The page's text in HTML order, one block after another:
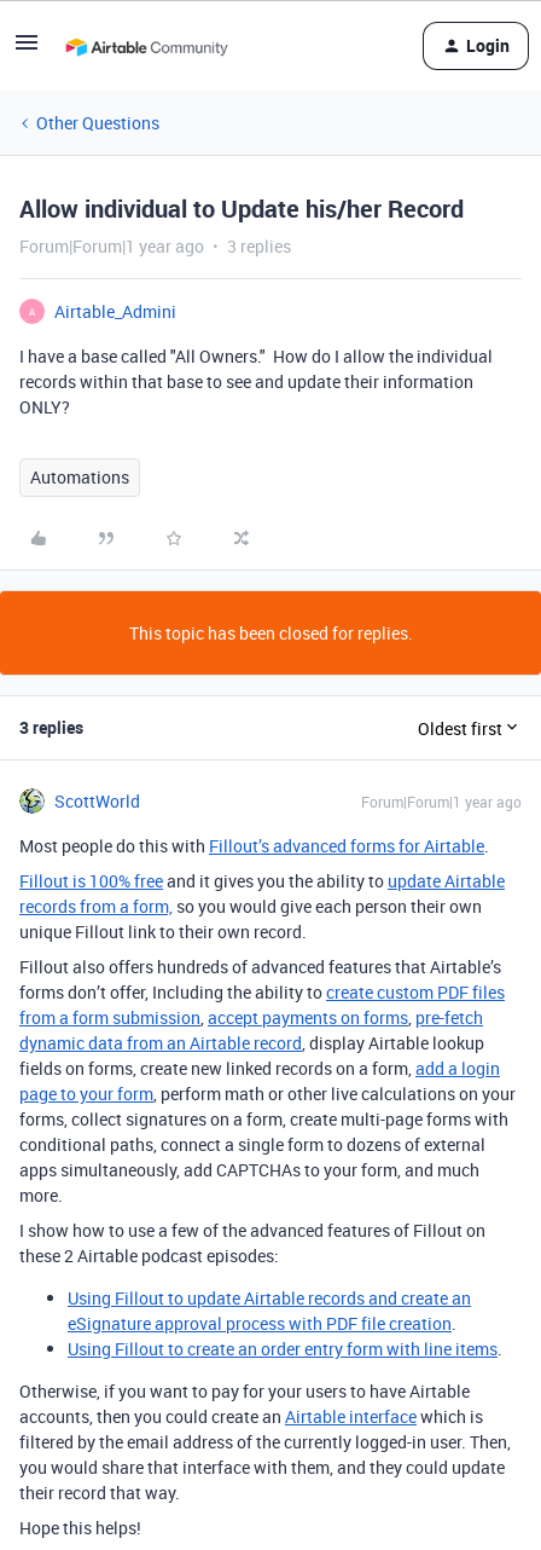
Login
Other Questions
Allow individual to Update his/her Record
Forum|Forum|1 year ago 3 replies
A
Airtable_Admini
I have a base called "All Owners." How do I allow the individual
records within that base to see and update their information
ONLY?
Automations
This topic has been closed for replies.
3 replies Oldest first
ScottWorld Forum|Forum|1 year ago
Most people do this with Fillout’s advanced forms for Airtable.
Fillout is 100% freeand it gives you the ability to update Airtable
records from a form, so you would give each person their own
unique Fillout link to their own record.
Fillout also offers hundreds of advanced features that Airtable’s
forms don’t offer, Including the ability tocreate custom PDF files
from a form submission,accept payments on forms, pre-fetch
dynamic data from an Airtable record, display Airtable lookup
fields on forms, create new linked records on a form,add a login
page to your form, perform math or other live calculations on your
forms, collect signatures on a form, create multi-page forms with
conditional paths, connect a single form to dozens of external
apps simultaneously, add CAPTCHAs to your form, and much
more.
I show how to use a few of the advanced features of Fillout on
these 2 Airtable podcast episodes:
Using Fillout to update Airtable records and create an
eSignature approval process with PDF file creation.
Using Fillout to create an order entry form with line items.
Otherwise, if you want to pay for your users to have Airtable
accounts, then you could create an Airtable interfacewhich is
filtered by the email address of the currently logged-in user. Then,
you would share that interface with them, and they could update
their record that way.
Hope this helps!